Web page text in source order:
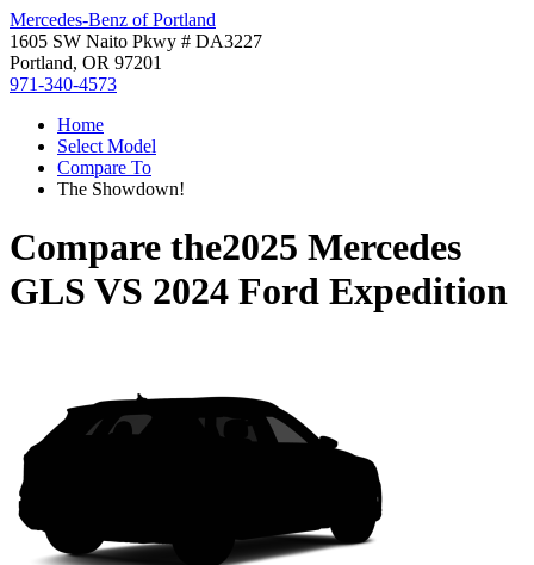
Mercedes-Benz of Portland
1605 SW Naito Pkwy # DA3227
Portland, OR 97201
971-340-4573
Home
Select Model
Compare To
The Showdown!
Compare the2025 Mercedes
GLS VS 2024 Ford Expedition